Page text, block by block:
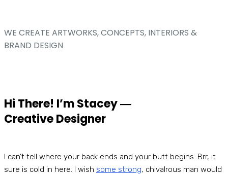
WE CREATE ARTWORKS, CONCEPTS, INTERIORS &
BRAND DESIGN
Hi There! I’m Stacey ―
Creative Designer
I can’t tell where your back ends and your butt begins. Brr, it
sure is cold in here. I wish some strong, chivalrous man would